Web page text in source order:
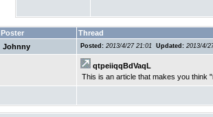
Poster
Thread
Johnny
Posted: 2013/4/27 21:01 Updated: 2013/4/
qtpeiiqqBdVaqL
This is an article that makes you think